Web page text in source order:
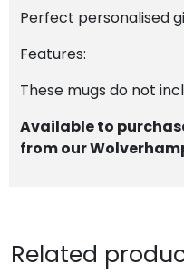
Perfect personalised
Features:
These mugs do not
Available to
from our
Related